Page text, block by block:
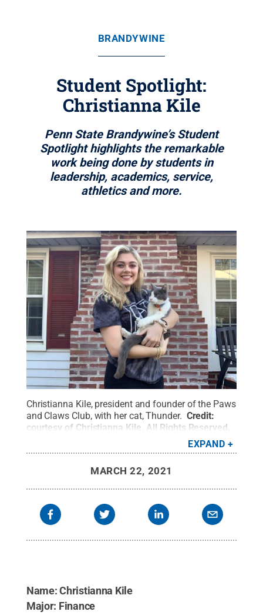
BRANDYWINE
Student Spotlight:
Christianna Kile
Penn State Brandywine’s Student
Spotlight highlights the remarkable
work being done by students in
leadership, academics, service,
athletics and more.
Christianna Kile, president and founder of the Paws
and Claws Club, with her cat, Thunder. Credit:
courtesy of Christianna Kile
All Rights Reserved
EXPAND
MARCH 22, 2021
Name: Christianna Kile
Major: Finance